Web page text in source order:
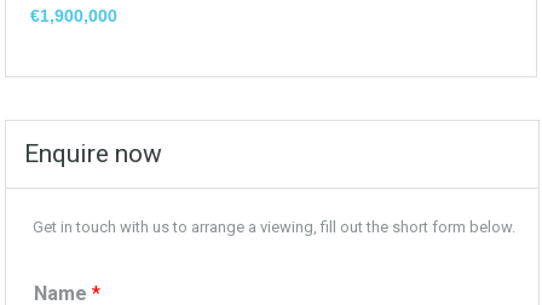
€1,900,000
Enquire now
Get in touch with us to arrange a viewing, fill out the short form below.
Name *